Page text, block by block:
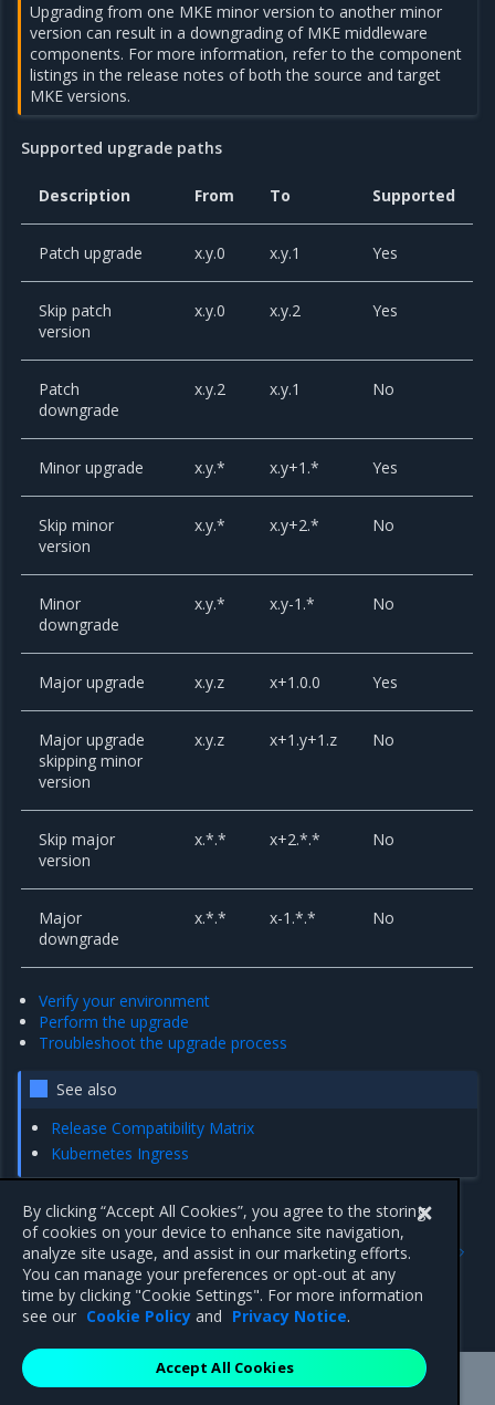
Upgrading from one MKE minor version to another minor
version can result in a downgrading of MKE middleware
components. For more information, refer to the component
listings in the release notes of both the source and target
MKE versions.
Supported upgrade paths
Description From To Supported
Patch upgrade x.y.0 x.y.1 Yes
Skip patch
version
x.y.0 x.y.2 Yes
Patch
downgrade
x.y.2 x.y.1 No
Minor upgrade x.y.* x.y+1.* Yes
Skip minor
version
x.y.* x.y+2.* No
Minor
downgrade
x.y.* x.y-1.* No
Major upgrade x.y.z x+1.0.0 Yes
Major upgrade
skipping minor
version
x.y.z x+1.y+1.z No
Skip major
version
x.*.* x+2.*.* No
Major
downgrade
x.*.* x-1.*.* No
Verify your environment
Perform the upgrade
Troubleshoot the upgrade process
See also
Release Compatibility Matrix
Kubernetes Ingress
Verify your environment
Previous
Set up access control
architecture with additional
security requirements
By clicking “Accept All Cookies”, you agree to the storing
of cookies on your device to enhance site navigation,
analyze site usage, and assist in our marketing efforts.
You can manage your preferences or opt-out at any
time by clicking "Cookie Settings". For more information
see our Cookie Policy and Privacy Notice.
Accept All Cookies